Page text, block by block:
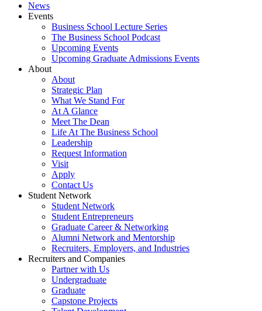
News
Events
Business School Lecture Series
The Business School Podcast
Upcoming Events
Upcoming Graduate Admissions Events
About
About
Strategic Plan
What We Stand For
At A Glance
Meet The Dean
Life At The Business School
Leadership
Request Information
Visit
Apply
Contact Us
Student Network
Student Network
Student Entrepreneurs
Graduate Career & Networking
Alumni Network and Mentorship
Recruiters, Employers, and Industries
Recruiters and Companies
Partner with Us
Undergraduate
Graduate
Capstone Projects